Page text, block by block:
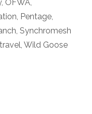
, OFWA,
, Pentage,
, Synchromesh
travel, Wild Goose